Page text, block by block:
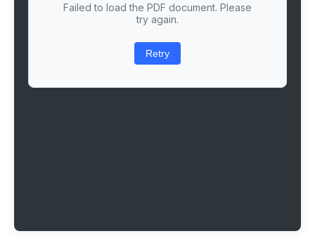
Failed to load the PDF document. Please
try again.
Retry